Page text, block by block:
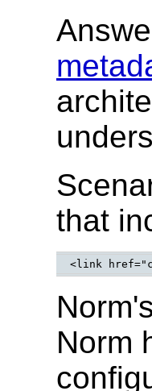
that
Norm